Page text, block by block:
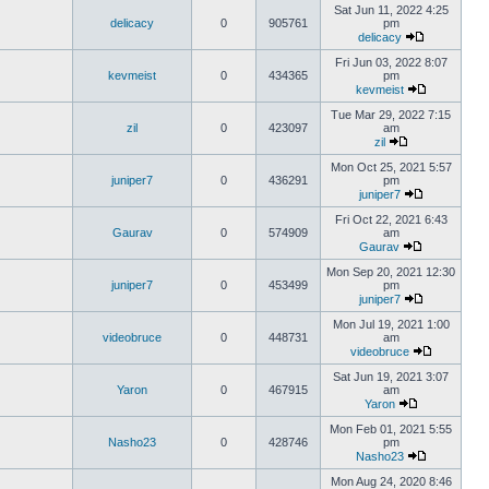
delicacy 0 905761
Sat Jun 11, 2022 4:25
pm
delicacy
kevmeist 0 434365
Fri Jun 03, 2022 8:07
pm
kevmeist
zil 0 423097
Tue Mar 29, 2022 7:15
am
zil
juniper7 0 436291
Mon Oct 25, 2021 5:57
pm
juniper7
Gaurav 0 574909
Fri Oct 22, 2021 6:43
am
Gaurav
juniper7 0 453499
Mon Sep 20, 2021 12:30
pm
juniper7
videobruce 0 448731
Mon Jul 19, 2021 1:00
am
videobruce
Yaron 0 467915
Sat Jun 19, 2021 3:07
am
Yaron
Nasho23 0 428746
Mon Feb 01, 2021 5:55
pm
Nasho23
Mon Aug 24, 2020 8:46